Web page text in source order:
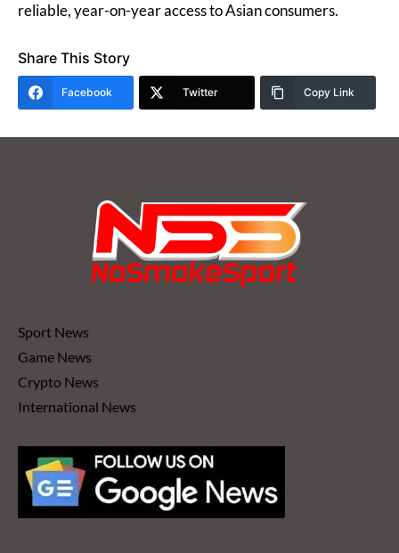
reliable, year-on-year access to Asian consumers.
Share This Story
Facebook Twitter Copy Link
Sport News
Game News
Crypto News
International News